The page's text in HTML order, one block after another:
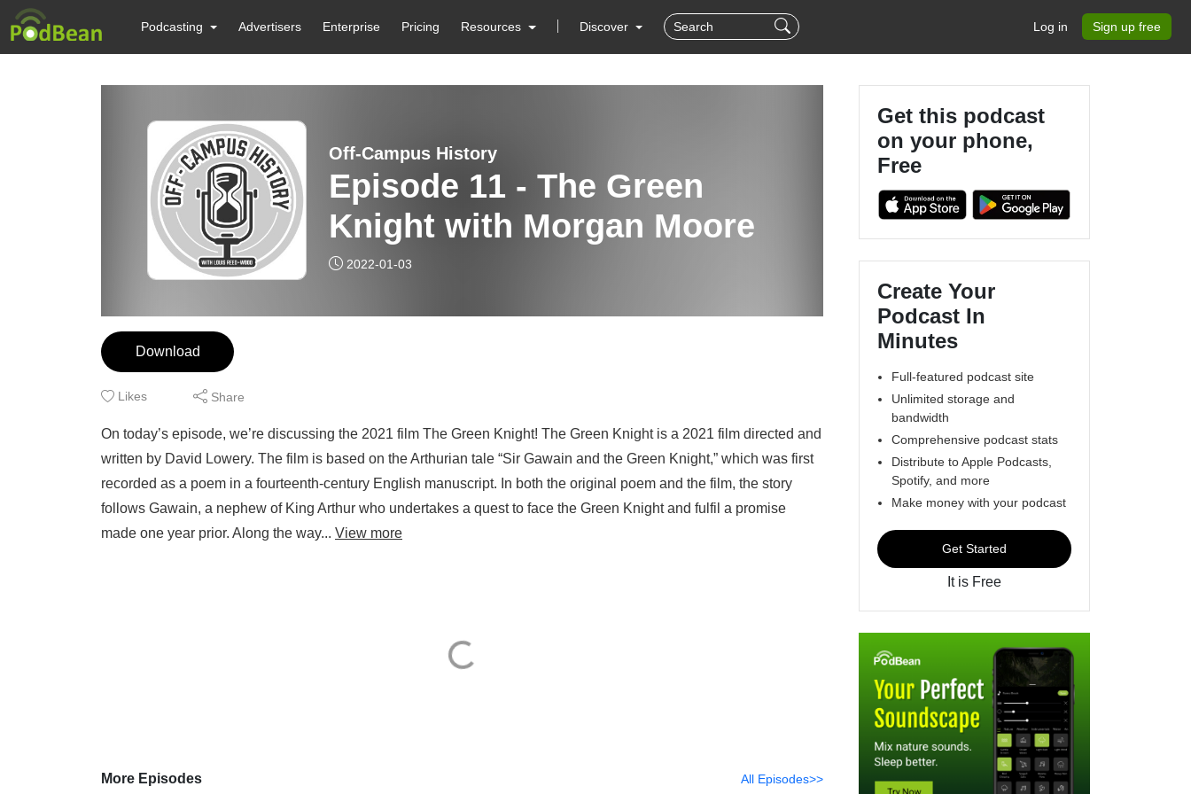
Podcasting Advertisers Enterprise Pricing Resources Discover Log in Sign up free
Off-Campus History
Episode 11 - The Green
Knight with Morgan Moore
2022-01-03
Download
Likes Share
On today’s episode, we’re discussing the 2021 film The Green Knight! The Green Knight is a 2021 film directed and
written by David Lowery. The film is based on the Arthurian tale “Sir Gawain and the Green Knight,” which was first
recorded as a poem in a fourteenth-century English manuscript. In both the original poem and the film, the story
follows Gawain, a nephew of King Arthur who undertakes a quest to face the Green Knight and fulfil a promise
made one year prior. Along the way... View more
More Episodes All Episodes>>
Get this podcast
on your phone,
Free
Create Your
Podcast In
Minutes
Full-featured podcast site
Unlimited storage and
bandwidth
Comprehensive podcast stats
Distribute to Apple Podcasts,
Spotify, and more
Make money with your podcast
Get Started
It is Free